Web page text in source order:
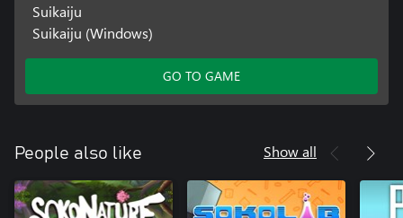
Suikaiju
Suikaiju (Windows)
GO TO GAME
People also like Show all